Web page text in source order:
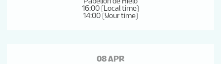
16:00 (Local time)
14:00 (Your time)
08 APR